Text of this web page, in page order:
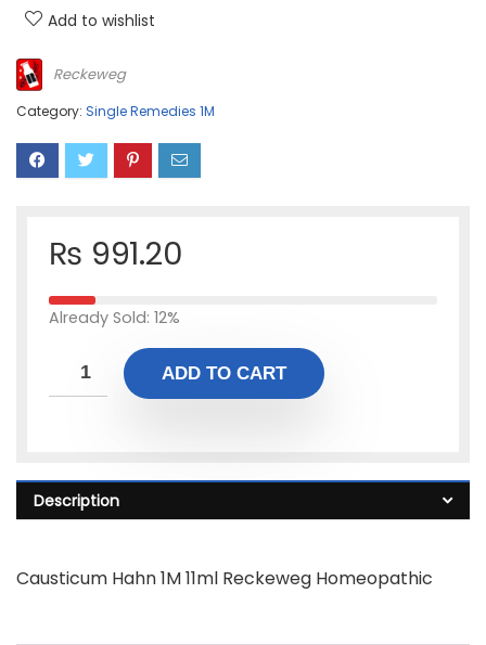
Add to wishlist
Reckeweg
Category: Single Remedies 1M
₨ 991.20
Already Sold: 12%
ADD TO CART
Description
Causticum Hahn 1M 11ml Reckeweg Homeopathic